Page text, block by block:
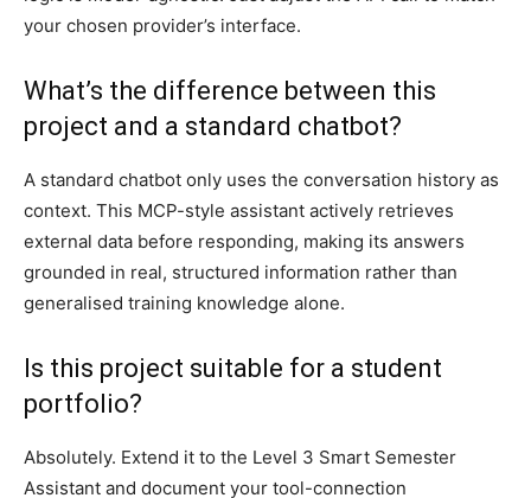
your chosen provider’s interface.
What’s the difference between this
project and a standard chatbot?
A standard chatbot only uses the conversation history as
context. This MCP-style assistant actively retrieves
external data before responding, making its answers
grounded in real, structured information rather than
generalised training knowledge alone.
Is this project suitable for a student
portfolio?
Absolutely. Extend it to the Level 3 Smart Semester
Assistant and document your tool-connection